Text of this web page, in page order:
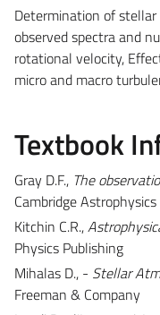
Determination of
observed spectra and
rotational velocity,
micro and macro
Textbook
Gray D.F., The
Cambridge Astrophysics
Kitchin C.R.,
Physics Publishing
Mihalas D., - Stellar
Freeman & Company